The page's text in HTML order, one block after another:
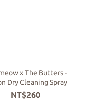
x The Butters -
Dry Cleaning Spray
NT$260